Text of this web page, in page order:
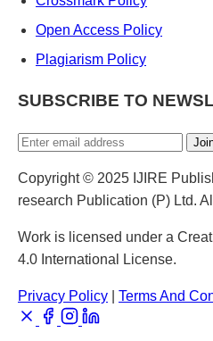
Open Access Policy
Plagiarism Policy
SUBSCRIBE TO
Copyright © 2025 IJIRE
research Publication (P) Ltd.
Work is licensed under a
4.0 International License.
Privacy Policy Terms And